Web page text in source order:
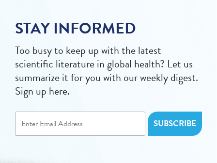
STAY INFORMED
Too busy to keep up with the latest
scientific literature in global health? Let us
summarize it for you with our weekly digest.
Sign up here.